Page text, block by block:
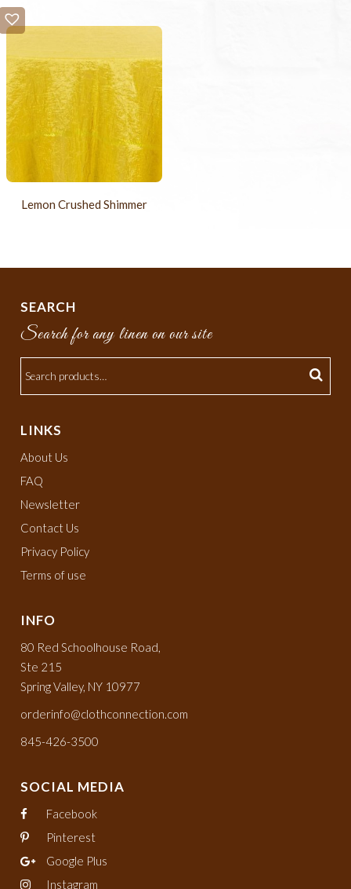
Lemon Crushed Shimmer
SEARCH
Search for any linen on our site
LINKS
About Us
FAQ
Newsletter
Contact Us
Privacy Policy
Terms of use
INFO
80 Red Schoolhouse Road,
Ste 215
Spring Valley, NY 10977
orderinfo@clothconnection.com
845-426-3500
SOCIAL MEDIA
Facebook
Pinterest
Google Plus
Instagram